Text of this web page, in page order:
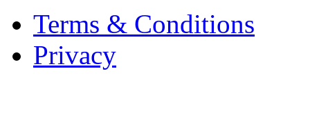
Terms & Conditions
Privacy